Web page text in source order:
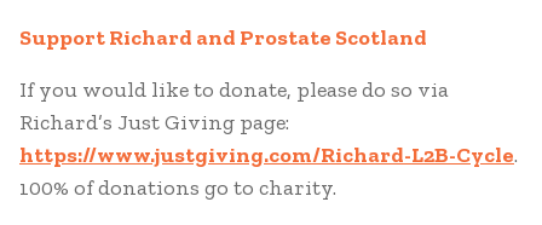
Support Richard and Prostate Scotland
If you would like to donate, please do so via
Richard’s Just Giving page:
https://www.justgiving.com/Richard-L2B-Cycle.
100% of donations go to charity.